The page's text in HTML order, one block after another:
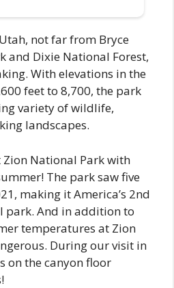
not far from Bryce
and Dixie National Forest,
With elevations in the
feet to 8,700, the park
variety of wildlife,
landscapes.
National Park with
The park saw five
making it America’s 2nd
park. And in addition to
temperatures at Zion
During our visit in
on the canyon floor